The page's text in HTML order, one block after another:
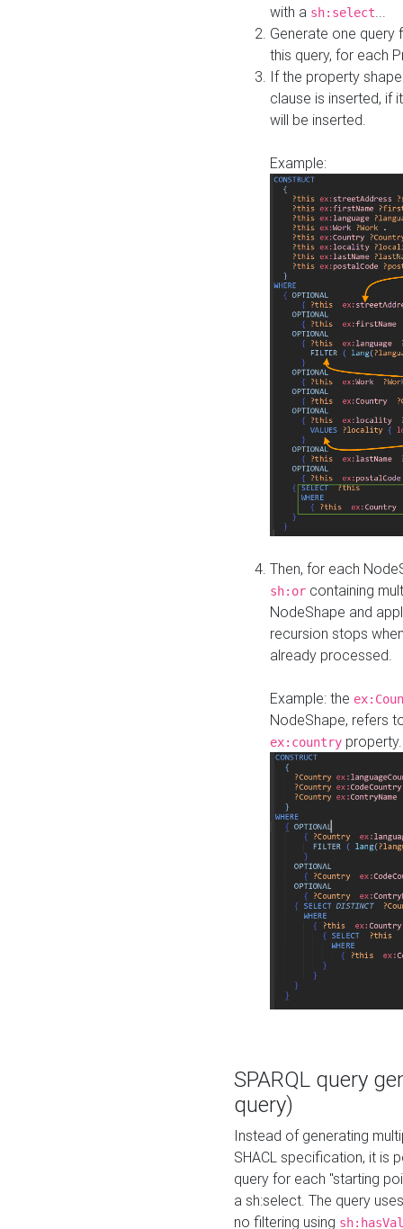
with a sh:select
Generate one query
this query, for each
If the property
clause is inserted, if
will be inserted.
Example:
Then, for each
sh:or containing
NodeShape and
recursion stops
already processed.
Example: the
NodeShape, refers
ex:country
SPARQL query
query)
Instead of generating
SHACL specification, it is
query for each "starting
a sh:select. The query
no filtering using